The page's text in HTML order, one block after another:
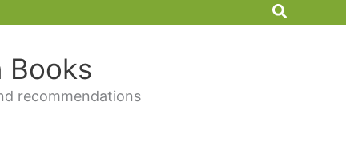
Search
Books
recommendations